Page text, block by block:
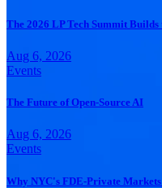
The 2026 LP Tech Summit
Aug 6, 2026
Events
The Future of Open-Source AI
Aug 6, 2026
Events
Why NYC's FDE-Private